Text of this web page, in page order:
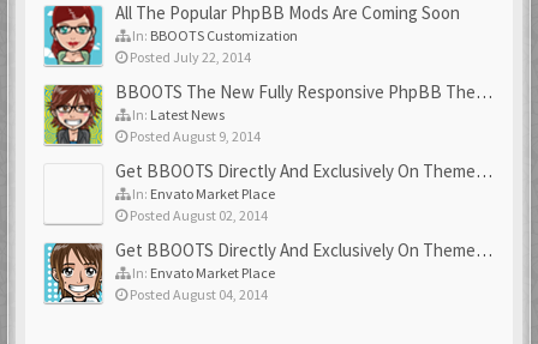
All The Popular PhpBB Mods Are Coming Soon
In: BBOOTS Customization
Posted July 22, 2014
BBOOTS The New Fully Responsive PhpBB Theme
In: Latest News
Posted August 9, 2014
Get BBOOTS Directly And Exclusively On ThemeForest
In: Envato Market Place
Posted August 02, 2014
Get BBOOTS Directly And Exclusively On ThemeForest
In: Envato Market Place
Posted August 04, 2014